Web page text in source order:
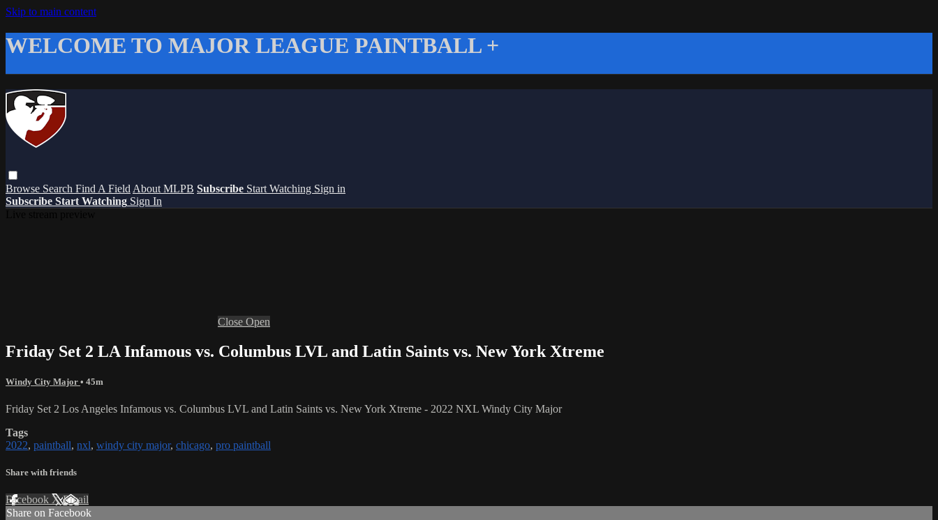
Skip to main content
WELCOME TO MAJOR LEAGUE PAINTBALL +
Browse Search Find A Field About MLPB Subscribe Start Watching Sign in
Subscribe Start Watching Sign In
Close Open
Friday Set 2 LA Infamous vs. Columbus LVL and Latin Saints vs. New York Xtreme
Windy City Major • 45m
Friday Set 2 Los Angeles Infamous vs. Columbus LVL and Latin Saints vs. New York Xtreme - 2022 NXL Windy City Major
Tags
2022, paintball, nxl, windy city major, chicago, pro paintball
Share with friends
Facebook XEmail
Share on Facebook